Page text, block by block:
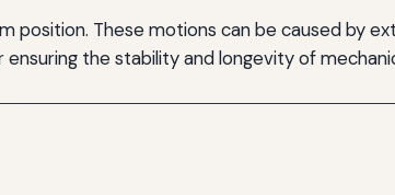
position. These motions can be caused by
the stability and longevity of